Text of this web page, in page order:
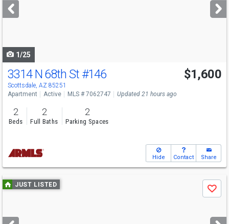
buttons
1/25
3314 N 68th St #146
Scottsdale, AZ 85251
$1,600
Apartment Active MLS # 7062747 Updated 21 hours ago
2
Beds
2
Full Baths
2
Parking Spaces
Hide Contact Share
Use
previous
next
JUST LISTED
Save